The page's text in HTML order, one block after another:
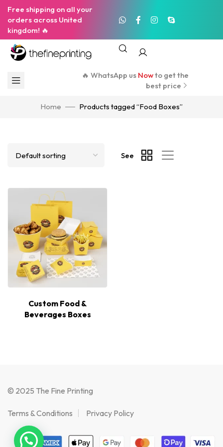
Free shipping on all your
orders across United
kingdom! 🔥
🔥 WhatsApp us Nowto get the
best price
Home Products tagged “Food Boxes”
See
Custom Food &
Beverages Boxes
© 2025 The Fine Printing
Terms & Conditions Privacy Policy